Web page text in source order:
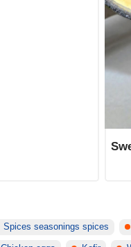
Spices seasonings spices